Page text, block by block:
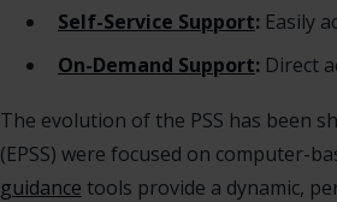
Self-Service Support: Easily
On-Demand Support: Direct
The evolution of the PSS has been
(EPSS) were focused on computer-
guidance tools provide a dynamic,